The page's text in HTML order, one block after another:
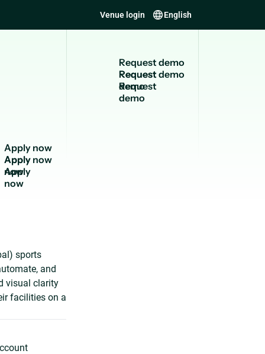
Venue login English
Requestdemo
Request
demo
Applynow
Apply
now
sports
and
visual clarity
facilities on a